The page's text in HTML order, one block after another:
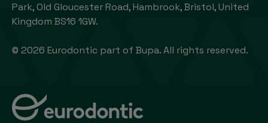
Park, Old Gloucester Road, Hambrook, Bristol, United
Kingdom BS16 1GW.
© 2026 Eurodontic part of Bupa. All rights reserved.